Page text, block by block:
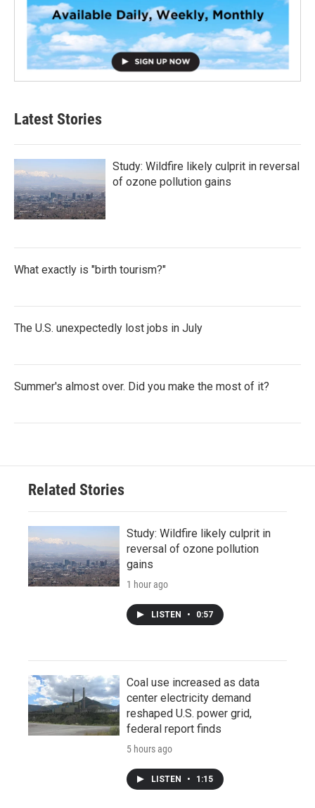
Latest Stories
Study: Wildfire likely culprit in reversal
of ozone pollution gains
What exactly is "birth tourism?"
The U.S. unexpectedly lost jobs in July
Summer's almost over. Did you make the most of it?
Related Stories
Study: Wildfire likely culprit in
reversal of ozone pollution
gains
1 hour ago
LISTEN • 0:57
Coal use increased as data
center electricity demand
reshaped U.S. power grid,
federal report finds
5 hours ago
LISTEN • 1:15